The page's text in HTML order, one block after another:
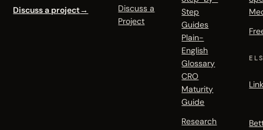
Discuss a project→
Discuss a
Project
Step
Guides
Plain-
English
Glossary
CRO
Maturity
Guide
Research